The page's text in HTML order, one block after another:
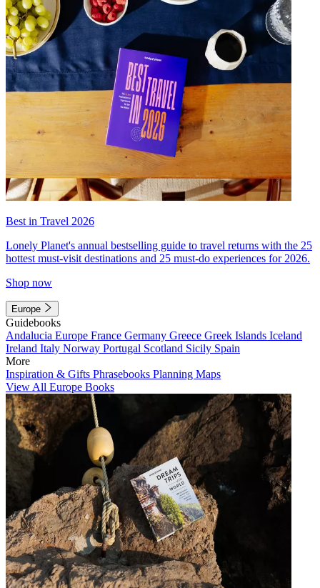
Best in Travel 2026
Lonely Planet's annual bestselling guide to travel returns with the 25
hottest must-visit destinations and 25 must-do experiences for 2026.
Shop now
Europe
Guidebooks
Andalucia Europe France Germany Greece Greek Islands Iceland
Ireland Italy Norway Portugal Scotland Sicily Spain
More
Inspiration & Gifts Phrasebooks Planning Maps
View All Europe Books